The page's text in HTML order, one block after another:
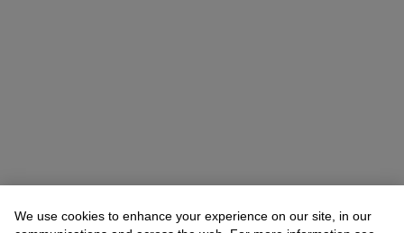
We use cookies to enhance your experience on our site, in our